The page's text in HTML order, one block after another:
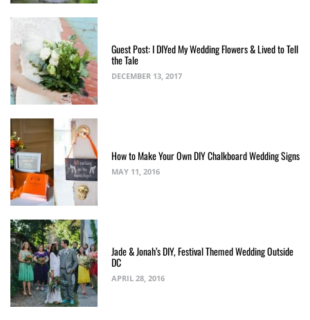
Guest Post: I DIYed My Wedding Flowers & Lived to Tell
the Tale
DECEMBER 13, 2017
How to Make Your Own DIY Chalkboard Wedding Signs
MAY 11, 2016
Jade & Jonah’s DIY, Festival Themed Wedding Outside
DC
APRIL 28, 2016